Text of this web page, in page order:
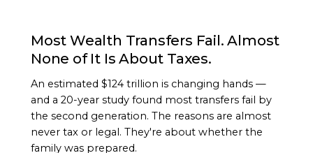
Most Wealth Transfers Fail. Almost
None of It Is About Taxes.
An estimated $124 trillion is changing hands —
and a 20-year study found most transfers fail by
the second generation. The reasons are almost
never tax or legal. They're about whether the
family was prepared.